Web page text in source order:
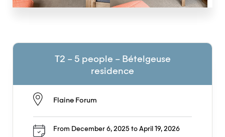
T2 – 5 people – Bételgeuse
residence
Flaine Forum
From December 6, 2025 to April 19, 2026